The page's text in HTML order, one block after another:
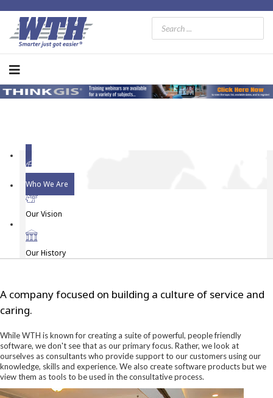
Who We Are
Our Vision
Our History
A company focused on building a culture of service and
caring.
While WTH is known for creating a suite of powerful, people friendly
software, we don't see that as our primary focus. Rather, we look at
ourselves as consultants who provide support to our customers using our
knowledge, skills and experience. We also create software products but we
view them as tools to be used in the consultative process.